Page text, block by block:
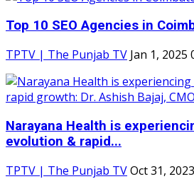
Top 10 SEO Agencies in
TPTV | The Punjab TV Jan 1, 2025
Narayana Health is
evolution & rapid...
TPTV | The Punjab TVOct 31, 2023